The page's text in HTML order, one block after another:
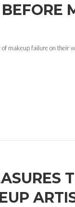
makeup failure on their